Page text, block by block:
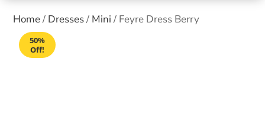
Home/ Dresses/ Mini/ Feyre Dress Berry
50%
Off!